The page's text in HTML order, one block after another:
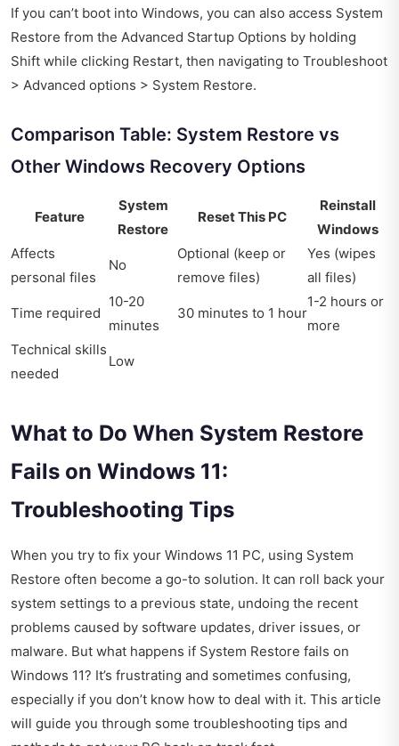
If you can’t boot into Windows, you can also access System
Restore from the Advanced Startup Options by holding
Shift while clicking Restart, then navigating to Troubleshoot
> Advanced options > System Restore.
Comparison Table: System Restore vs
Other Windows Recovery Options
Feature
System
Restore
Reset This PC
Reinstall
Windows
Affects
personal files
No
Optional (keep or
remove files)
Yes (wipes
all files)
Time required
10-20
minutes
30 minutes to 1 hour
1-2 hours or
more
Technical skills
needed
Low
What to Do When System Restore
Fails on Windows 11:
Troubleshooting Tips
When you try to fix your Windows 11 PC, using System
Restore often become a go-to solution. It can roll back your
system settings to a previous state, undoing the recent
problems caused by software updates, driver issues, or
malware. But what happens if System Restore fails on
Windows 11? It’s frustrating and sometimes confusing,
especially if you don’t know how to deal with it. This article
will guide you through some troubleshooting tips and